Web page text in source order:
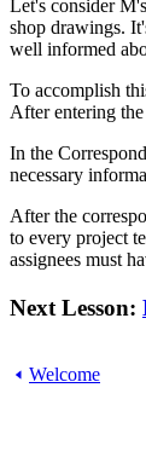
Let's consider
shop drawings.
well informed
To accomplish
After entering
In the
necessary
After the
to every project
assignees must
Next Lesson:
Welcome